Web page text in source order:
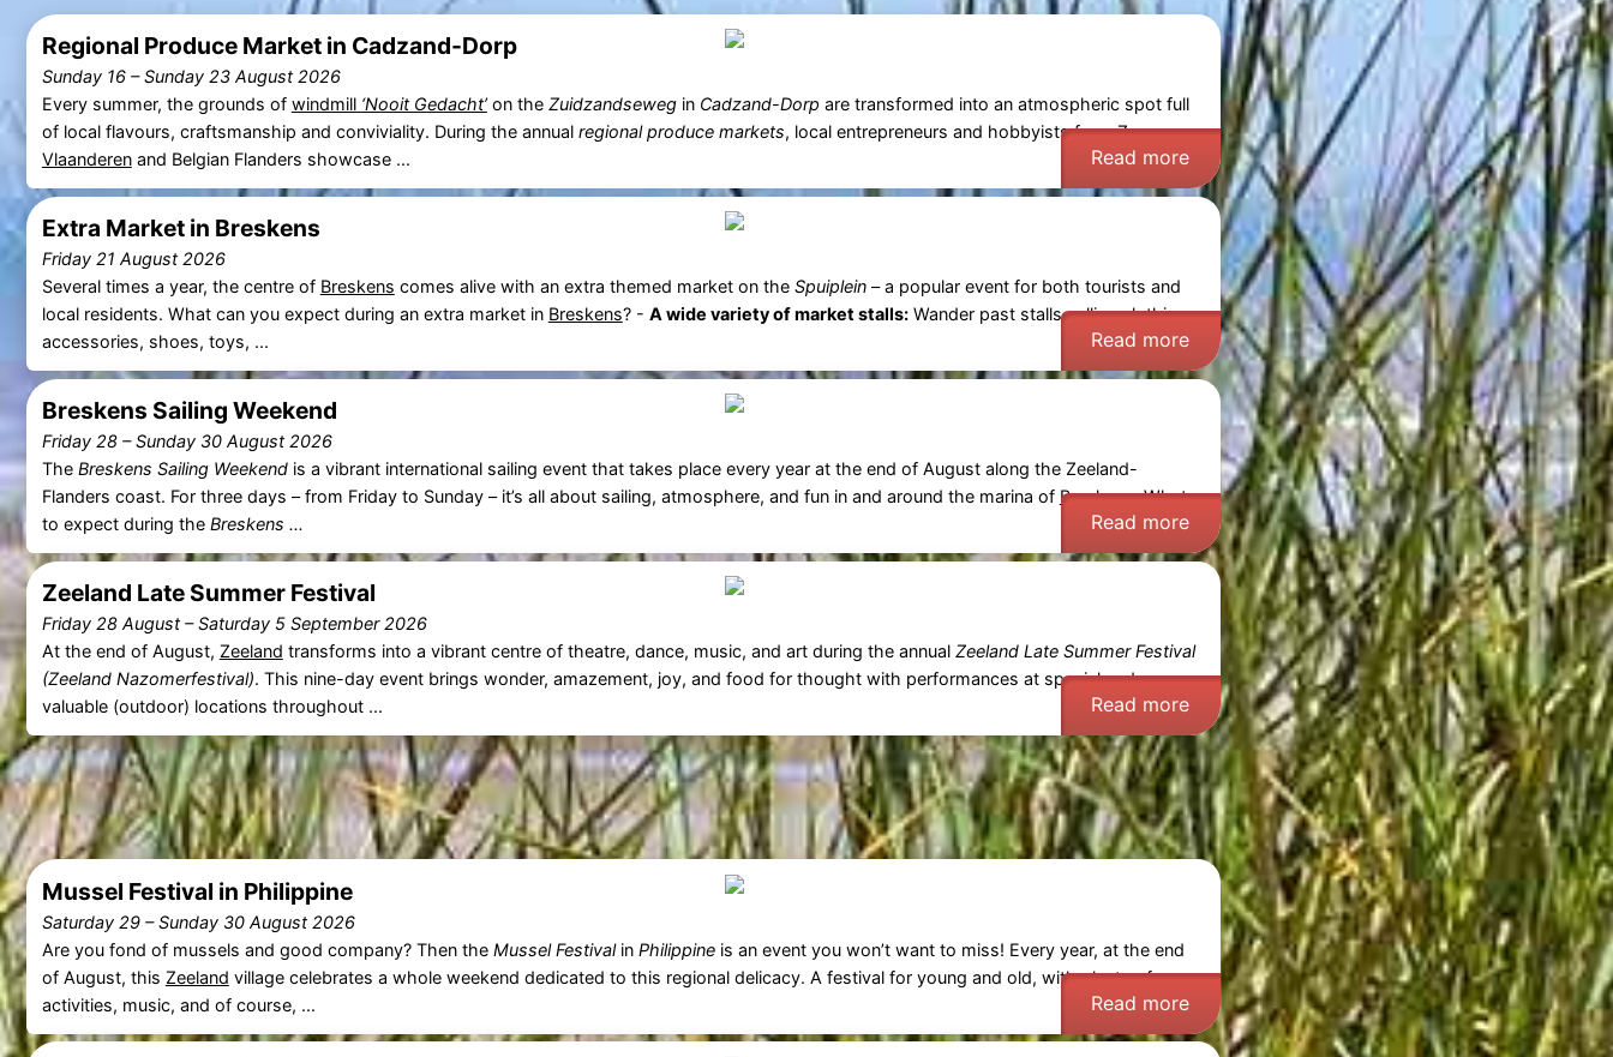
Regional Produce Market in Cadzand-Dorp
Sunday 16–Sunday 23 August 2026
Every summer, the grounds of windmill ‘Nooit Gedacht’on the Zuidzandsewegin Cadzand-Dorp are transformed into an atmospheric spot full
of local flavours, craftsmanship and conviviality. During the annual regional produce markets, local entrepreneurs and hobbyists fromZeeuws-
Vlaanderenand Belgian Flanders showcase ... Read more
Extra Market in Breskens
Friday 21 August 2026
Several times a year, the centre of Breskens comes alive with an extra themed market on the Spuiplein– a popular event for both tourists and
local residents. What can you expect during an extra market in Breskens? - A wide variety of market stalls:Wander past stalls selling clothing,
accessories, shoes, toys, ...
Read more
Breskens Sailing Weekend
Friday 28–Sunday 30 August 2026
The Breskens Sailing Weekendis a vibrant international sailing event that takes place every year at the end of August along the Zeeland-
Flanders coast. For three days – from Friday to Sunday – it’s all about sailing, atmosphere, and fun in and around the marina of Breskens. What
to expect during the Breskens ... Read more
Zeeland Late Summer Festival
Friday 28 August–Saturday 5 September 2026
At the end of August, Zeeland transforms into a vibrant centre of theatre, dance, music, and art during the annual Zeeland Late Summer Festival
(Zeeland Nazomerfestival). This nine-day event brings wonder, amazement, joy, and food for thought with performances at special and
valuable (outdoor) locations throughout ...
Read more
Mussel Festival in Philippine
Saturday 29–Sunday 30 August 2026
Are you fond of mussels and good company? Then the Mussel Festivalin Philippineis an event you won’t want to miss! Every year, at the end
of August, this Zeeland village celebrates a whole weekend dedicated to this regional delicacy. A festival for young and old, with plenty of
activities, music, and of course, ...
Read more